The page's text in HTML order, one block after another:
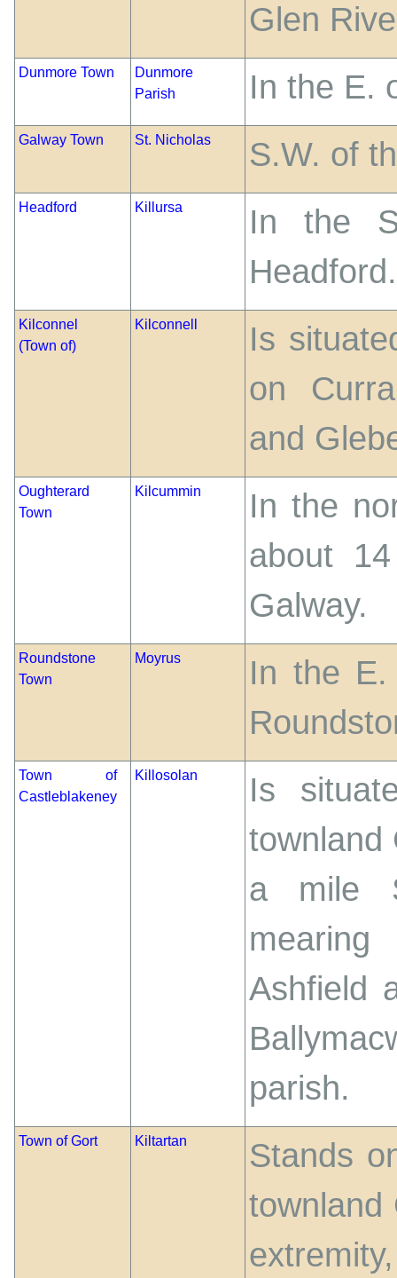
Glen
Dunmore Town
Dunmore
Parish
In the E.
Galway Town St. Nicholas S.W. of
Headford Killursa
In the
Headford.
Kilconnel
(Town of)
Kilconnell
Is
on
and
Oughterard
Town
Kilcummin
In the
about
Galway.
Roundstone
Town
Moyrus
In the E.
Town of
Castleblakeney
Killosolan
Is
townland
a mile
Ashfield
parish.
Town of Gort Kiltartan
Stands
townland